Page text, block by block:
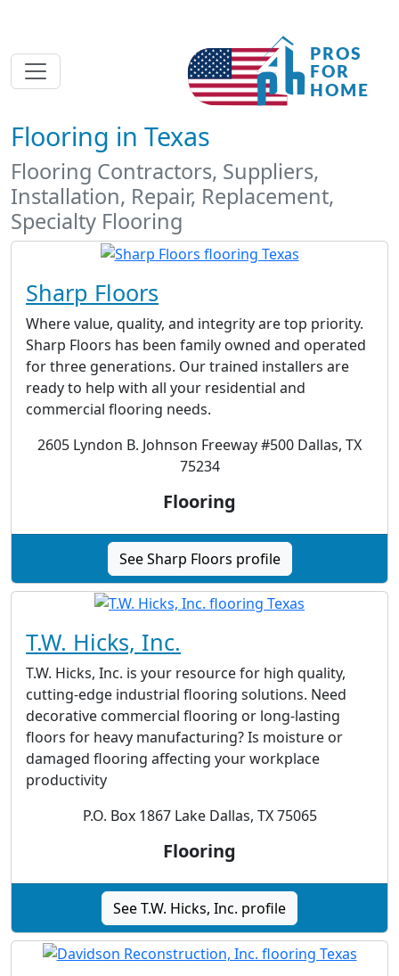
Flooring in Texas
Flooring Contractors, Suppliers,
Installation, Repair, Replacement,
Specialty Flooring
Sharp Floors
Where value, quality, and integrity are top priority.
Sharp Floors has been family owned and operated
for three generations. Our trained installers are
ready to help with all your residential and
commercial flooring needs.
2605 Lyndon B. Johnson Freeway #500 Dallas, TX
75234
Flooring
See Sharp Floors profile
T.W. Hicks, Inc.
T.W. Hicks, Inc. is your resource for high quality,
cutting-edge industrial flooring solutions. Need
decorative commercial flooring or long-lasting
floors for heavy manufacturing? Is moisture or
damaged flooring affecting your workplace
productivity
P.O. Box 1867 Lake Dallas, TX 75065
Flooring
See T.W. Hicks, Inc. profile